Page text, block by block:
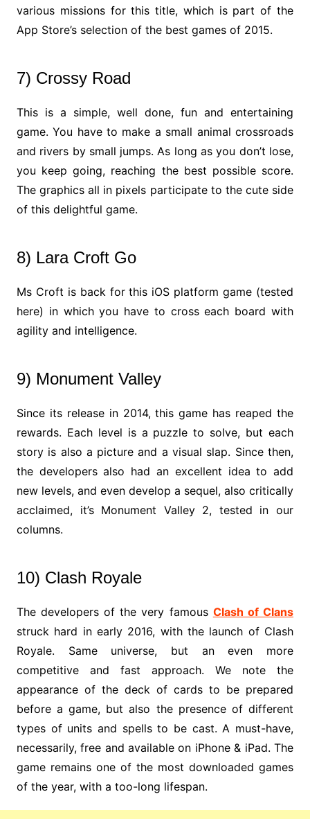
various missions for this title, which is part of the
App Store’s selection of the best games of 2015.
7) Crossy Road
This is a simple, well done, fun and entertaining
game. You have to make a small animal crossroads
and rivers by small jumps. As long as you don’t lose,
you keep going, reaching the best possible score.
The graphics all in pixels participate to the cute side
of this delightful game.
8) Lara Croft Go
Ms Croft is back for this iOS platform game (tested
here) in which you have to cross each board with
agility and intelligence.
9) Monument Valley
Since its release in 2014, this game has reaped the
rewards. Each level is a puzzle to solve, but each
story is also a picture and a visual slap. Since then,
the developers also had an excellent idea to add
new levels, and even develop a sequel, also critically
acclaimed, it’s Monument Valley 2, tested in our
columns.
10) Clash Royale
The developers of the very famous Clash of Clans
struck hard in early 2016, with the launch of Clash
Royale. Same universe, but an even more
competitive and fast approach. We note the
appearance of the deck of cards to be prepared
before a game, but also the presence of different
types of units and spells to be cast. A must-have,
necessarily, free and available on iPhone & iPad. The
game remains one of the most downloaded games
of the year, with a too-long lifespan.